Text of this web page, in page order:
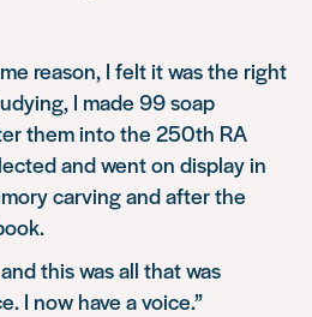
reason, I felt it was the right
I made 99 soap
them into the 250th RA
and went on display in
carving and after the
this was all that was
I now have a voice.”